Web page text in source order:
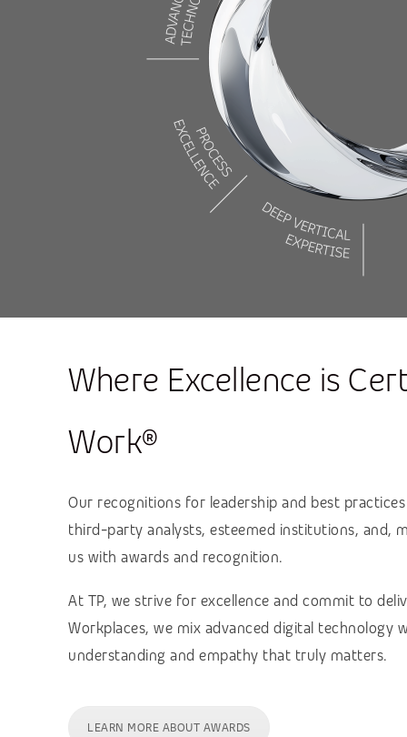
Where Excellence is
Work®
Our recognitions for leadership and best
third-party analysts, esteemed institutions, and,
us with awards and recognition.
At TP, we strive for excellence and commit to
Workplaces, we mix advanced digital
understanding and empathy that truly matters.
LEARN MORE ABOUT AWARDS